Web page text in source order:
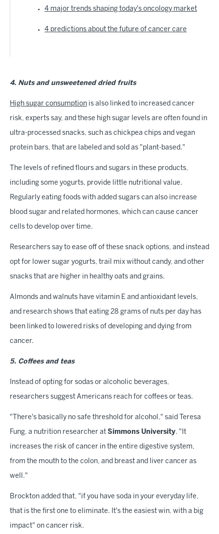
4 major trends shaping today's oncology market
4 predictions about the future of cancer care
4. Nuts and unsweetened dried fruits
High sugar consumption is also linked to increased cancer
risk, experts say, and these high sugar levels are often found in
ultra-processed snacks, such as chickpea chips and vegan
protein bars, that are labeled and sold as "plant-based."
The levels of refined flours and sugars in these products,
including some yogurts, provide little nutritional value.
Regularly eating foods with added sugars can also increase
blood sugar and related hormones, which can cause cancer
cells to develop over time.
Researchers say to ease off of these snack options, and instead
opt for lower sugar yogurts, trail mix without candy, and other
snacks that are higher in healthy oats and grains.
Almonds and walnuts have vitamin E and antioxidant levels,
and research shows that eating 28 grams of nuts per day has
been linked to lowered risks of developing and dying from
cancer.
5. Coffees and teas
Instead of opting for sodas or alcoholic beverages,
researchers suggest Americans reach for coffees or teas.
"There's basically no safe threshold for alcohol," said Teresa
Fung, a nutrition researcher at Simmons University. "It
increases the risk of cancer in the entire digestive system,
from the mouth to the colon, and breast and liver cancer as
well."
Brockton added that, "if you have soda in your everyday life,
that is the first one to eliminate. It's the easiest win, with a big
impact" on cancer risk.